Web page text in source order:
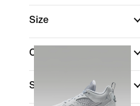
Size
Colour
Sports